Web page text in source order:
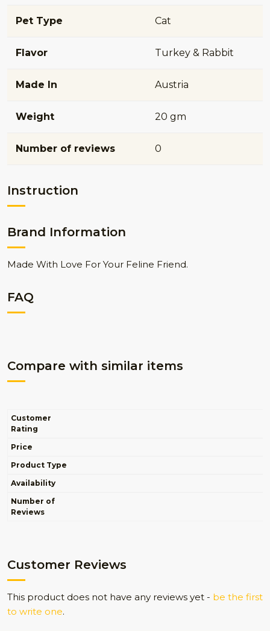
Pet Type Cat
Flavor Turkey & Rabbit
Made In Austria
Weight 20 gm
Number of reviews 0
Instruction
Brand Information
Made With Love For Your Feline Friend.
FAQ
Compare with similar items
Customer
Rating
Price
Product Type
Availability
Number of
Reviews
Customer Reviews
This product does not have any reviews yet - be the first
to write one.